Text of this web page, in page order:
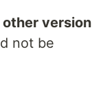
version
not be